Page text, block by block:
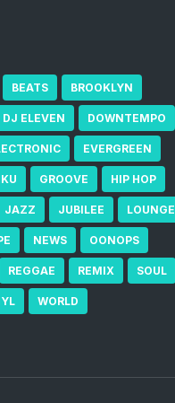
BEATS BROOKLYN
DJ ELEVEN DOWNTEMPO
EVERGREEN
GROOVE HIP HOP
JAZZ JUBILEE LOUNGE
NEWS OONOPS
REGGAE REMIX SOUL
WORLD